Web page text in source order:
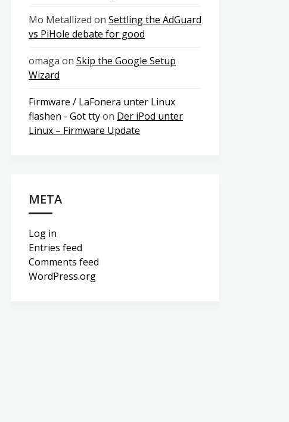
Mo Metallized on Settling the AdGuard
vs PiHole debate for good
omaga on Skip the Google Setup
Wizard
Firmware / LaFonera unter Linux
flashen - Got ttyon Der iPod unter
Linux – Firmware Update
META
Log in
Entries feed
Comments feed
WordPress.org